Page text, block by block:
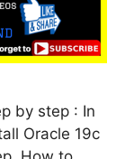
by step : In
Oracle 19c